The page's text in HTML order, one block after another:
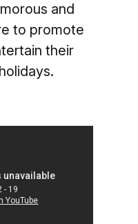
and
to promote
their